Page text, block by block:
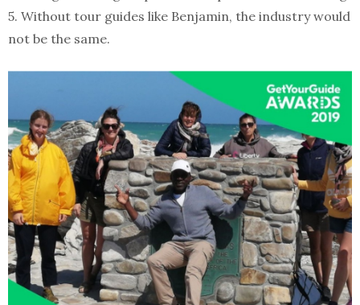
5. Without tour guides like Benjamin, the industry would
not be the same.